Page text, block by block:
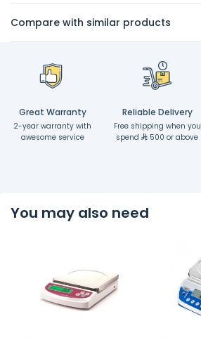
Compare with similar products
Great Warranty
2-year warranty with
awesome service
Reliable Delivery
Free shipping when you
spend
500 or above
You may also need